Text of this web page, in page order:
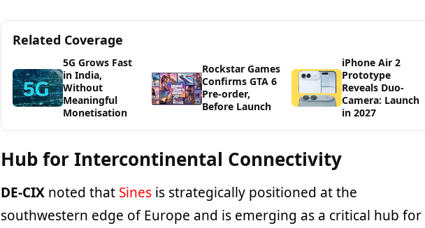
Related Coverage
5G Grows Fast
in India,
Without
Meaningful
Monetisation
Rockstar Games
Confirms GTA 6
Pre-order,
Before Launch
iPhone Air 2
Prototype
Reveals Duo-
Camera: Launch
in 2027
Hub for Intercontinental Connectivity
DE-CIXnoted that Sinesis strategically positioned at the
southwestern edge of Europe and is emerging as a critical hub for